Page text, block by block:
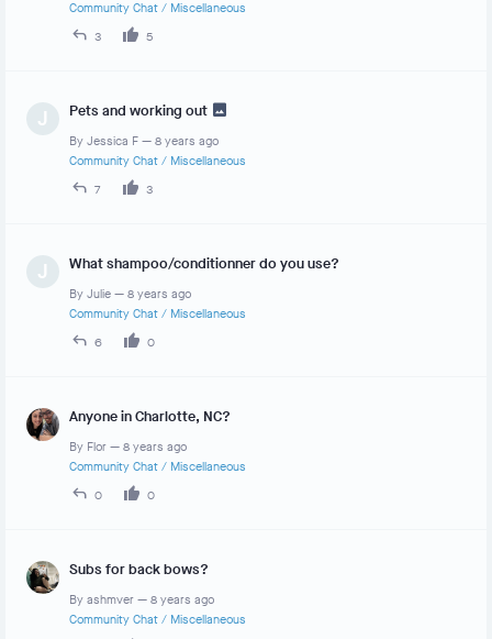
Community Chat / Miscellaneous
3
5
J Pets and working out
By Jessica F — 8 years ago
Community Chat / Miscellaneous
7
3
J What shampoo/conditionner do you use?
By Julie — 8 years ago
Community Chat / Miscellaneous
6
0
Anyone in Charlotte, NC?
By Flor — 8 years ago
Community Chat / Miscellaneous
0
0
Subs for back bows?
By ashmver — 8 years ago
Community Chat / Miscellaneous